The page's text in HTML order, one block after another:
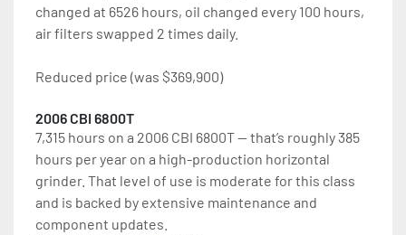
changed at 6526 hours, oil changed every 100 hours,
air filters swapped 2 times daily.
Reduced price (was $369,900)
2006 CBI 6800T
7,315 hours on a 2006 CBI 6800T — that’s roughly 385
hours per year on a high-production horizontal
grinder. That level of use is moderate for this class
and is backed by extensive maintenance and
component updates.